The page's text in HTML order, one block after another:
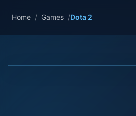
Home / Games /Dota 2